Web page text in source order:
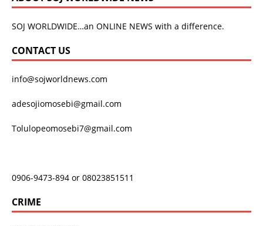
SOJ WORLDWIDE…an ONLINE NEWS with a difference.
CONTACT US
info@sojworldnews.com
adesojiomosebi@gmail.com
Tolulopeomosebi7@gmail.com
0906-9473-894 or 08023851511
CRIME